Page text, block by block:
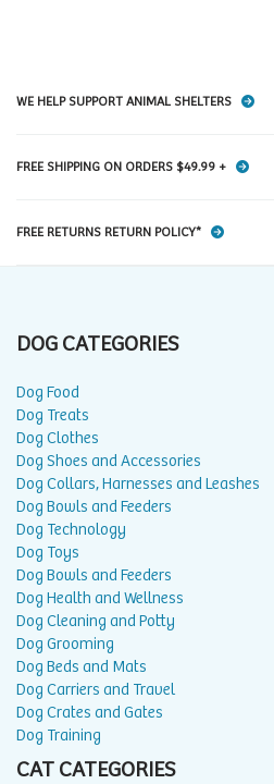
WE HELP SUPPORT ANIMAL SHELTERS
FREE SHIPPING ON ORDERS $49.99 +
FREE RETURNS RETURN POLICY*
DOG CATEGORIES
Dog Food
Dog Treats
Dog Clothes
Dog Shoes and Accessories
Dog Collars, Harnesses and Leashes
Dog Bowls and Feeders
Dog Technology
Dog Toys
Dog Bowls and Feeders
Dog Health and Wellness
Dog Cleaning and Potty
Dog Grooming
Dog Beds and Mats
Dog Carriers and Travel
Dog Crates and Gates
Dog Training
CAT CATEGORIES